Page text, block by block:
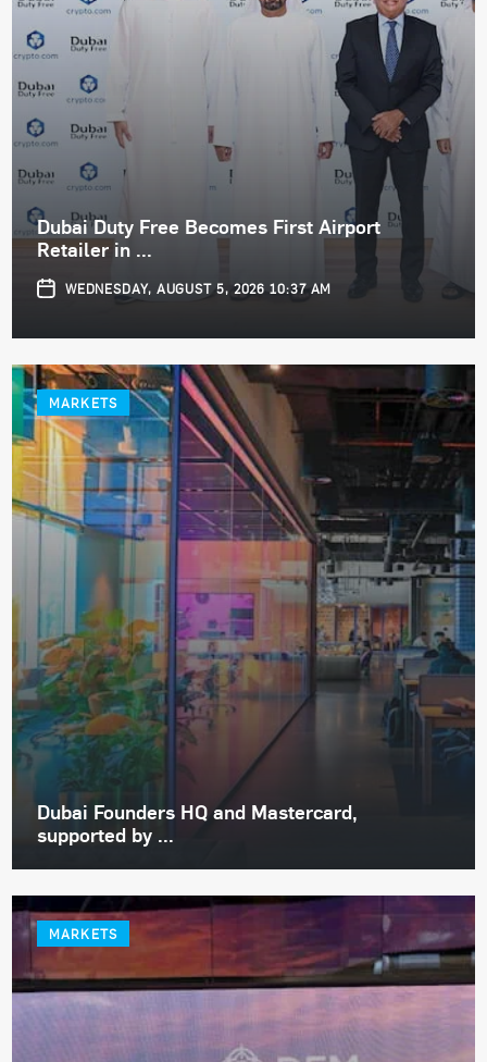
Dubai Duty Free Becomes First Airport
Retailer in ...
WEDNESDAY, AUGUST 5, 2026 10:37 AM
MARKETS
Dubai Founders HQ and Mastercard,
supported by ...
MARKETS